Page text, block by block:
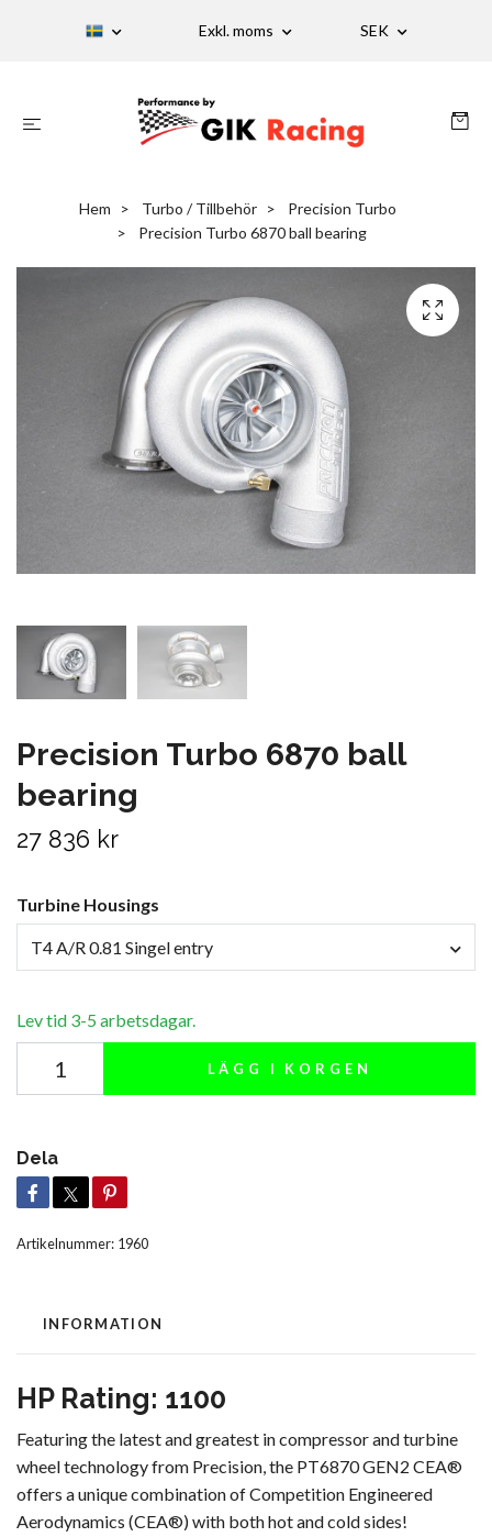
Exkl. moms SEK
Hem Turbo / Tillbehör
Precision Turbo
Precision Turbo 6870 ball bearing
Precision Turbo 6870 ball
bearing
27 836 kr
Turbine Housings
T4 A/R 0.81 Singel entry
Lev tid 3-5 arbetsdagar.
LÄGG I KORGEN
Dela
Artikelnummer: 1960
INFORMATION
HP Rating: 1100
Featuring the latest and greatest in compressor and turbine
wheel technology from Precision, the PT6870 GEN2 CEA®
offers a unique combination of Competition Engineered
Aerodynamics (CEA®) with both hot and cold sides!